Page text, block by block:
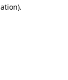
.